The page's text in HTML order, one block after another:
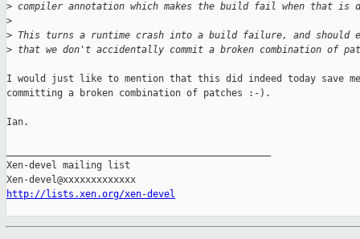
> compiler annotation which makes the build fail when that is
>
> This turns a runtime crash into a build failure, and should
> that we don't accidentally commit a broken combination of
I would just like to mention that this did indeed today save
committing a broken combination of patches :-).
Ian.
Xen-devel mailing list
http://lists.xen.org/xen-devel